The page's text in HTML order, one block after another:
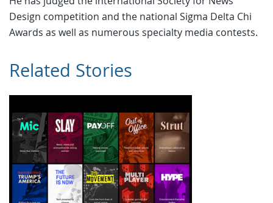
Design competition and the national Sigma Delta Chi
Awards as well as numerous specialty media contests.
Related Stories